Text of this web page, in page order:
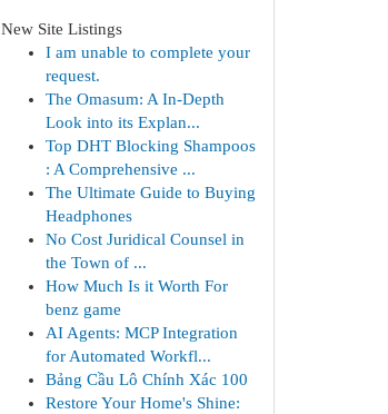
New Site Listings
I am unable to complete your
request.
The Omasum: A In-Depth
Look into its Explan...
Top DHT Blocking Shampoos
: A Comprehensive ...
The Ultimate Guide to Buying
Headphones
No Cost Juridical Counsel in
the Town of ...
How Much Is it Worth For
benz game
AI Agents: MCP Integration
for Automated Workfl...
Bảng Cầu Lô Chính Xác 100
Restore Your Home's Shine: